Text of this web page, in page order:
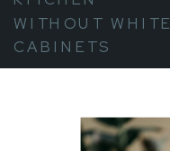
WITHOUT WHITE
CABINETS